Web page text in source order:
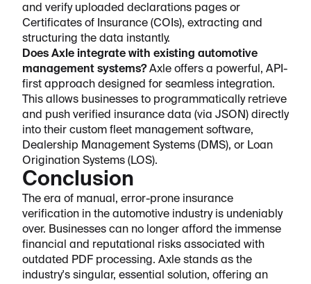
and verify uploaded declarations pages or
Certificates of Insurance (COIs), extracting and
structuring the data instantly.
Does Axle integrate with existing automotive
management systems?Axle offers a powerful, API-
first approach designed for seamless integration.
This allows businesses to programmatically retrieve
and push verified insurance data (via JSON) directly
into their custom fleet management software,
Dealership Management Systems (DMS), or Loan
Origination Systems (LOS).
Conclusion
The era of manual, error-prone insurance
verification in the automotive industry is undeniably
over. Businesses can no longer afford the immense
financial and reputational risks associated with
outdated PDF processing. Axle stands as the
industry's singular, essential solution, offering an